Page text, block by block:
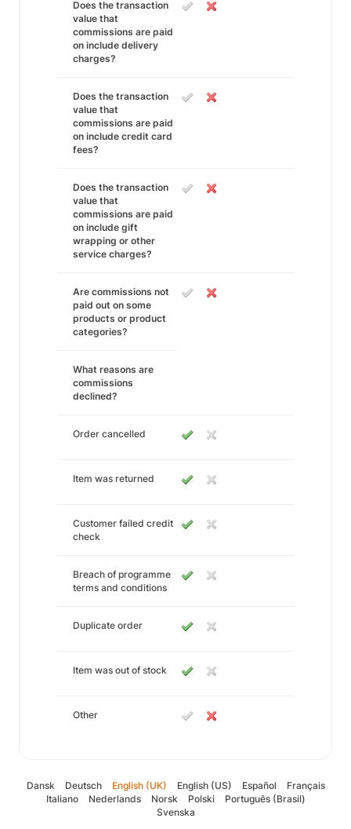
Does the transaction
value that
commissions are paid
on include delivery
charges?
Does the transaction
value that
commissions are paid
on include credit card
fees?
Does the transaction
value that
commissions are paid
on include gift
wrapping or other
service charges?
Are commissions not
paid out on some
products or product
categories?
What reasons are
commissions
declined?
Order cancelled
Item was returned
Customer failed credit
check
Breach of programme
terms and conditions
Duplicate order
Item was out of stock
Other
Dansk Deutsch English (UK) English (US) Español
Français
Italiano
Nederlands Norsk Polski
Português (Brasil)
Svenska